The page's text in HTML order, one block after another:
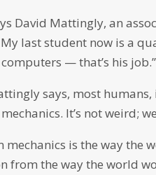
David Mattingly, an
last student now is a
— that’s his job.”
says, most
It’s not weird;
mechanics is the way
from the way the world